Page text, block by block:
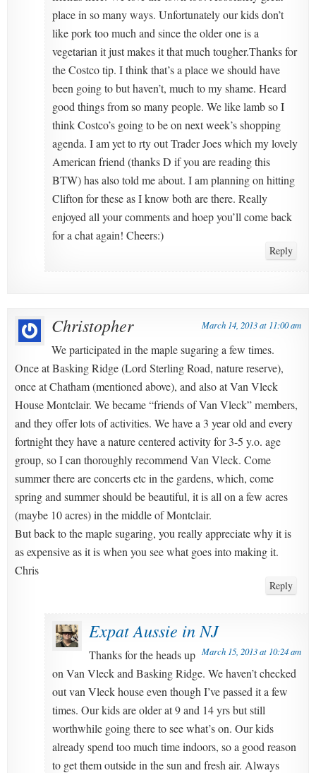
place in so many ways. Unfortunately our kids don’t
like pork too much and since the older one is a
vegetarian it just makes it that much tougher.Thanks for
the Costco tip. I think that’s a place we should have
been going to but haven’t, much to my shame. Heard
good things from so many people. We like lamb so I
think Costco’s going to be on next week’s shopping
agenda. I am yet to rty out Trader Joes which my lovely
American friend (thanks D if you are reading this
BTW) has also told me about. I am planning on hitting
Clifton for these as I know both are there. Really
enjoyed all your comments and hoep you’ll come back
for a chat again! Cheers:)
Reply
Christopher March 14, 2013 at 11:00 am
We participated in the maple sugaring a few times.
Once at Basking Ridge (Lord Sterling Road, nature reserve),
once at Chatham (mentioned above), and also at Van Vleck
House Montclair. We became “friends of Van Vleck” members,
and they offer lots of activities. We have a 3 year old and every
fortnight they have a nature centered activity for 3-5 y.o. age
group, so I can thoroughly recommend Van Vleck. Come
summer there are concerts etc in the gardens, which, come
spring and summer should be beautiful, it is all on a few acres
(maybe 10 acres) in the middle of Montclair.
But back to the maple sugaring, you really appreciate why it is
as expensive as it is when you see what goes into making it.
Chris
Reply
Expat Aussie in NJ
March 15, 2013 at 10:24 am
Thanks for the heads up
on Van Vleck and Basking Ridge. We haven’t checked
out van Vleck house even though I’ve passed it a few
times. Our kids are older at 9 and 14 yrs but still
worthwhile going there to see what’s on. Our kids
already spend too much time indoors, so a good reason
to get them outside in the sun and fresh air. Always